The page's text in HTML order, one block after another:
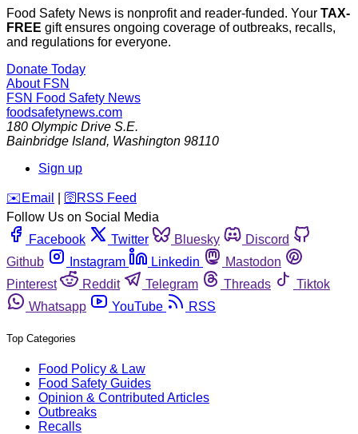
Food Safety News is nonprofit and reader-funded. Your TAX-
FREE gift ensures ongoing coverage of outbreaks, recalls,
and regulations for everyone.
Donate Today
About FSN
FSN Food Safety News
foodsafetynews.com
180 Olympic Drive S.E.
Bainbridge Island, Washington 98110
Sign up
️✉️ Email 🛜 RSS Feed
Follow Us on Social Media
Facebook
Twitter Bluesky
Discord
Github
Instagram Linkedin
Mastodon
Pinterest
Reddit Telegram Threads
Tiktok
Whatsapp
YouTube RSS
Top Categories
Food Policy & Law
Food Safety Guides
Opinion & Contributed Articles
Outbreaks
Recalls